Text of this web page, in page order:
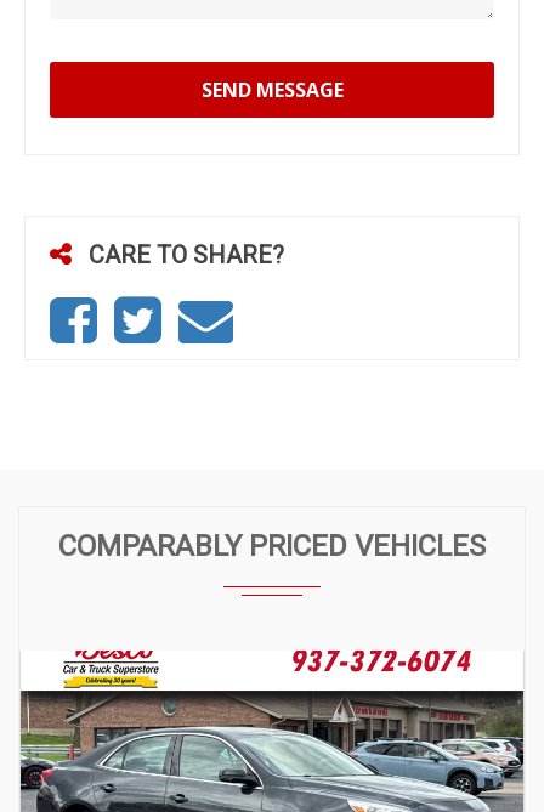
SEND MESSAGE
CARE TO SHARE?
COMPARABLY PRICED VEHICLES